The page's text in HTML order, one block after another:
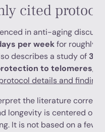
cited
in anti-aging
per weekfor roughly
describes a study of 35
to telomeres,
details and findings
the literature
longevity is centered on
It is not based on a few